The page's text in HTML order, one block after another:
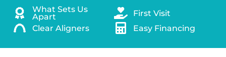
What Sets Us
Apart
First Visit
Clear Aligners
Easy Financing